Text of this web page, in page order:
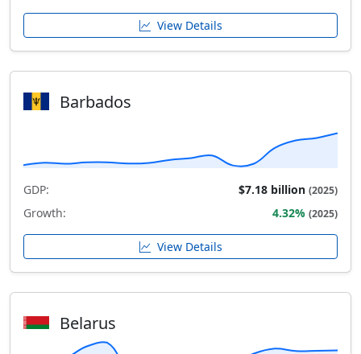
View Details
Barbados
GDP: $7.18 billion (2025)
Growth: 4.32% (2025)
View Details
Belarus